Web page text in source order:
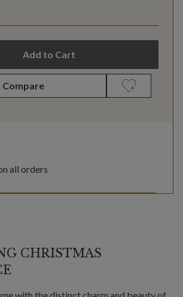
Add to Cart
Compare
all orders
CHRISTMAS